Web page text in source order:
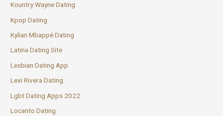
Kountry Wayne Dating
Kpop Dating
Kylian Mbappé Dating
Latina Dating Site
Lesbian Dating App
Lexi Rivera Dating
Lgbt Dating Apps 2022
Locanto Dating